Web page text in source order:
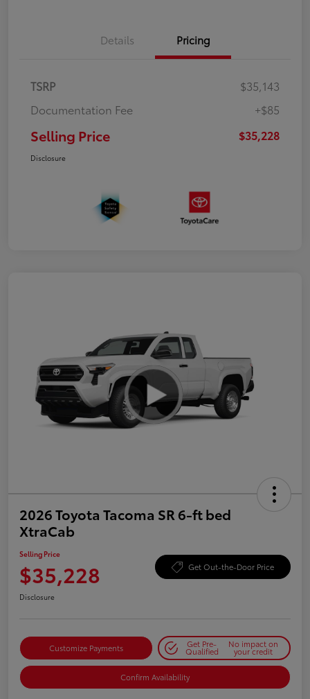
Details Pricing
TSRP
$35,143
Documentation Fee
+$85
Selling Price $35,228
Disclosure
2026 Toyota Tacoma SR 6-ft bed
XtraCab
Selling Price
$35,228 Get Out-the-Door Price
Disclosure
Customize Payments Get Pre-
Qualified
No impact on
your credit
Confirm Availability